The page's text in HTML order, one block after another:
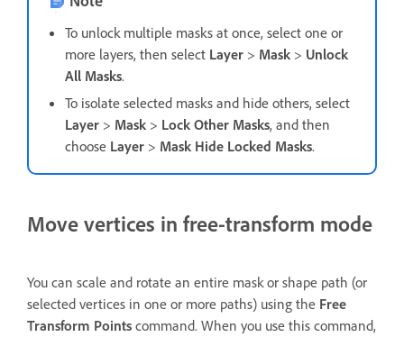
To unlock multiple masks at once, select one or
more layers, then select Layer > Mask > Unlock
All Masks.
To isolate selected masks and hide others, select
Layer > Mask > Lock Other Masks, and then
choose Layer > Mask Hide Locked Masks.
Move vertices in free-transform mode
You can scale and rotate an entire mask or shape path (or
selected vertices in one or more paths) using the Free
Transform Points command. When you use this command,